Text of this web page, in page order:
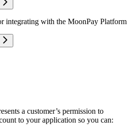
integrating with the MoonPay Platform
a customer’s permission to
to your application so you can: